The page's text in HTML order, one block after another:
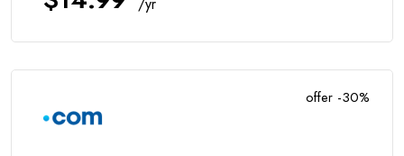
/yr
offer -30%